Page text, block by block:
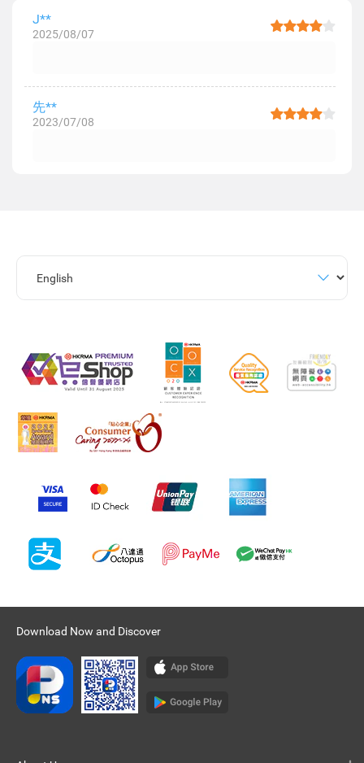
J**
2025/08/07
先**
2023/07/08
Download Now and Discover